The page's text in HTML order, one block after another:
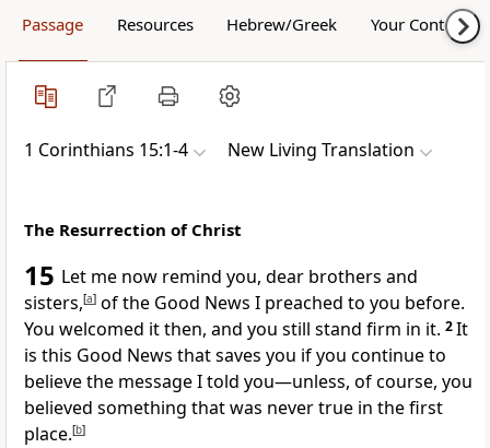
Passage Resources Hebrew/Greek Your Content
1 Corinthians 15:1-4 New Living Translation
The Resurrection of Christ
15 Let me now remind you, dear brothers and
sisters,[a] of the Good News I preached to you before.
You welcomed it then, and you still stand firm in it. 2It
is this Good News that saves you if you continue to
believe the message I told you—unless, of course, you
believed something that was never true in the first
place.[b]